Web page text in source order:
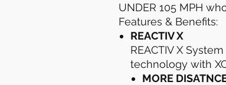
UNDER 105 MPH
Features & Benefits:
REACTIV X
REACTIV X
technology with
MORE